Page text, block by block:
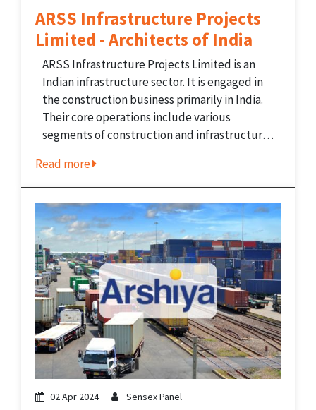
ARSS Infrastructure Projects
Limited - Architects of India
ARSS Infrastructure Projects Limited is an
Indian infrastructure sector. It is engaged in
the construction business primarily in India.
Their core operations include various
segments of construction and infrastructure
contributions to the infrastructure
development in India which is crucial for
economic growth. The company provides...
Read more
02 Apr 2024 Sensex Panel